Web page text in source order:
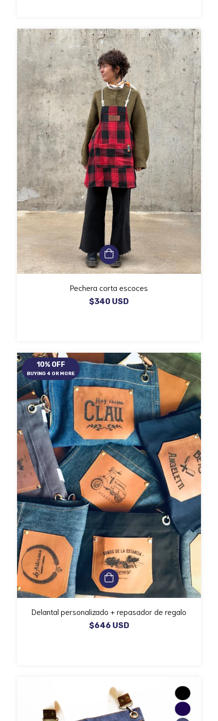
Pechera corta escoces
$340 USD
10% OFF
BUYING 4 OR MORE
Delantal personalizado + repasador de regalo
$646 USD